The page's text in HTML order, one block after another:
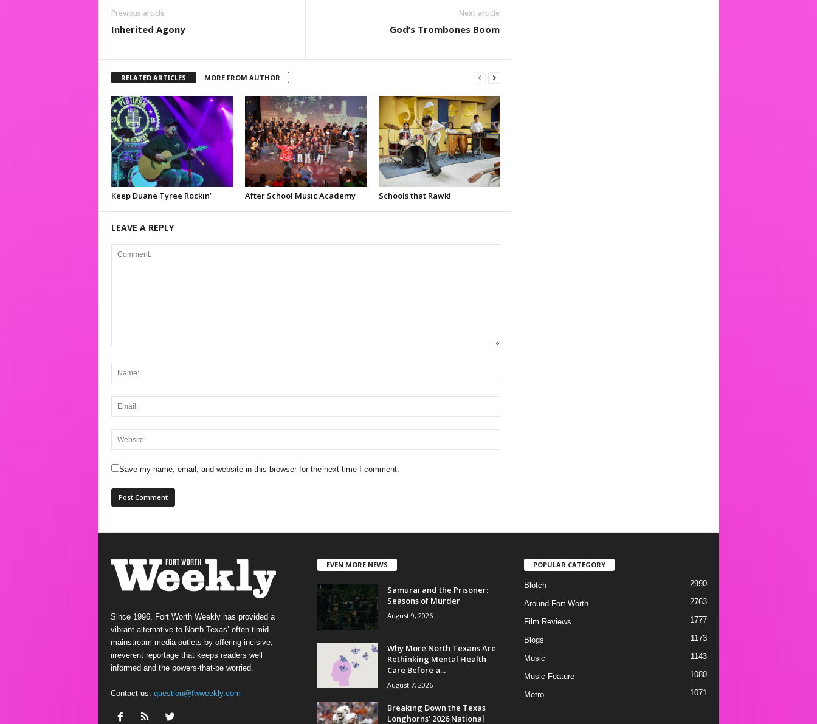
Previous article
Inherited Agony
Next article
God’s Trombones Boom
RELATED ARTICLES MORE FROM AUTHOR
Keep Duane Tyree Rockin’ After School Music Academy Schools that Rawk!
LEAVE A REPLY
Save my name, email, and website in this browser for the next time I comment.
Since 1996, Fort Worth Weekly has provided a
vibrant alternative to North Texas’ often-timid
mainstream media outlets by offering incisive,
irreverent reportage that keeps readers well
informed and the powers-that-be worried.
Contact us: question@fwweekly.com
EVEN MORE NEWS
Samurai and the Prisoner:
Seasons of Murder
August 9, 2026
Why More North Texans Are
Rethinking Mental Health
Care Before a...
August 7, 2026
Breaking Down the Texas
Longhorns’ 2026 National
POPULAR CATEGORY
Blotch 2990
Around Fort Worth 2763
Film Reviews 1777
Blogs 1173
Music 1143
Music Feature 1080
Metro 1071